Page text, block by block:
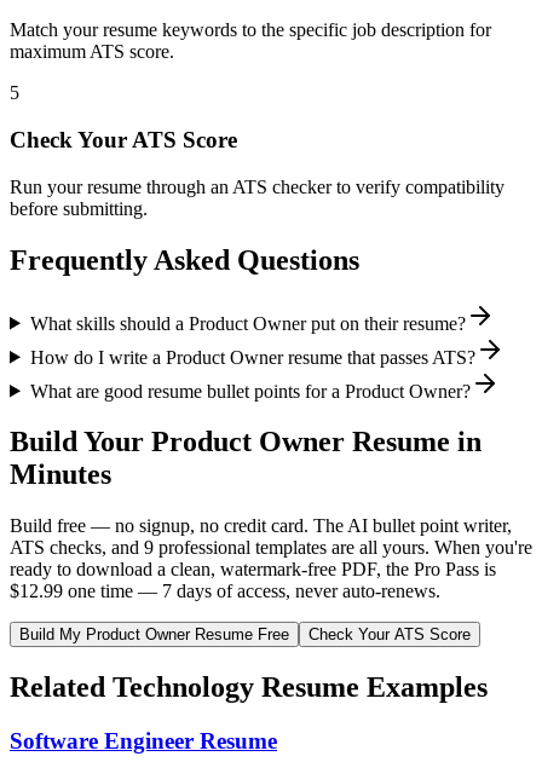
Match your resume keywords to the specific job description for
maximum ATS score.
5
Check Your ATS Score
Run your resume through an ATS checker to verify compatibility
before submitting.
Frequently Asked Questions
What skills should a Product Owner put on their resume?
How do I write a Product Owner resume that passes ATS?
What are good resume bullet points for a Product Owner?
Build Your Product Owner Resume in
Minutes
Build free — no signup, no credit card. The AI bullet point writer,
ATS checks, and 9 professional templates are all yours. When you're
ready to download a clean, watermark-free PDF, the Pro Pass is
$12.99 one time — 7 days of access, never auto-renews.
Build My Product OwnerResume Free Check Your ATS Score
Related Technology Resume Examples
Software Engineer Resume